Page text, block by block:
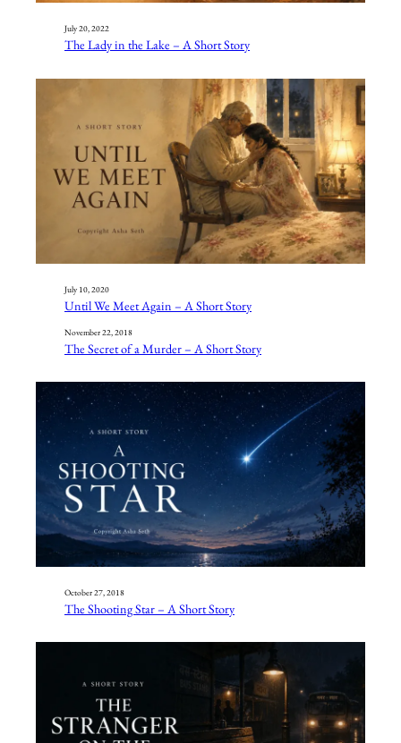
July 20, 2022
The Lady in the Lake – A Short Story
July 10, 2020
Until We Meet Again – A Short Story
November 22, 2018
The Secret of a Murder – A Short Story
October 27, 2018
The Shooting Star – A Short Story